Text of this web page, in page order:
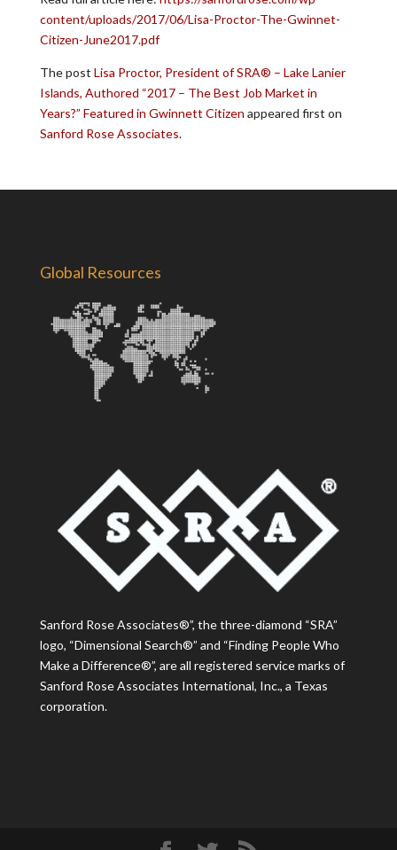
content/uploads/2017/06/Lisa-Proctor-The-Gwinnet-
Citizen-June2017.pdf
The post Lisa Proctor, President of SRA® – Lake Lanier
Islands, Authored “2017 – The Best Job Market in
Years?” Featured in Gwinnett Citizen appeared first on
Sanford Rose Associates.
Global Resources
Sanford Rose Associates®”, the three-diamond “SRA”
logo, “Dimensional Search®” and “Finding People Who
Make a Difference®”, are all registered service marks of
Sanford Rose Associates International, Inc., a Texas
corporation.